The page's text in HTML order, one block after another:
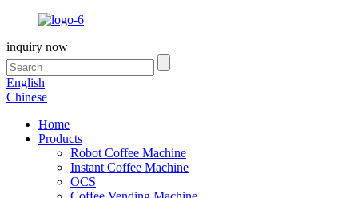
inquiry now
English
Chinese
Home
Products
Robot Coffee Machine
Instant Coffee Machine
OCS